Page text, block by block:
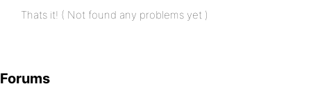
Thats it! ( Not found any problems yet )
Forums